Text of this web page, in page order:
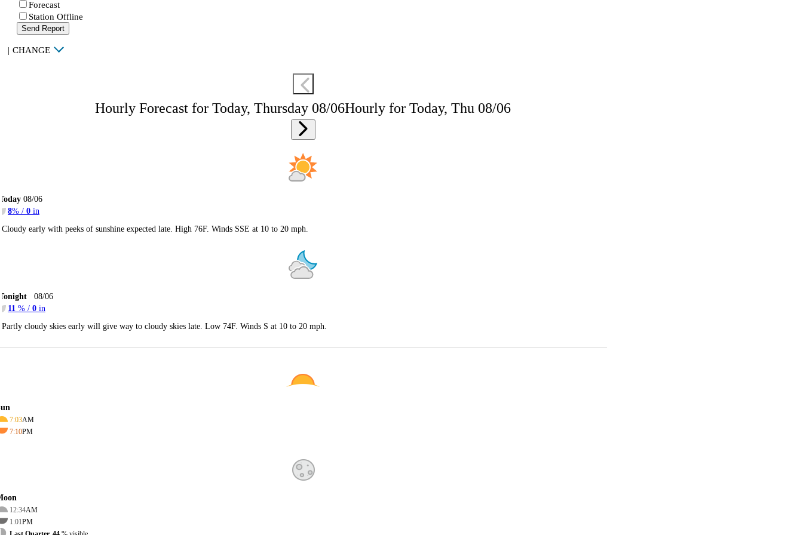
Forecast
Station Offline
Send Report
| CHANGE
Hourly Forecast for Today, Thursday 08/06Hourly for Today, Thu 08/06
08/06
8% / 0 in
Cloudy early with peeks of sunshine expected late. High 76F. Winds SSE at 10 to 20 mph.
08/06
11 % / 0 in
Partly cloudy skies early will give way to cloudy skies late. Low 74F. Winds S at 10 to 20 mph.
7:03AM
7:10PM
12:34AM
1:01PM